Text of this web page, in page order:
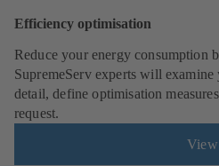
Efficiency optimisation
Reduce your energy consumption
SupremeServ experts will
detail, define optimisation
request.
View